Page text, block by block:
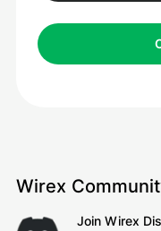
Wirex
Join Wirex